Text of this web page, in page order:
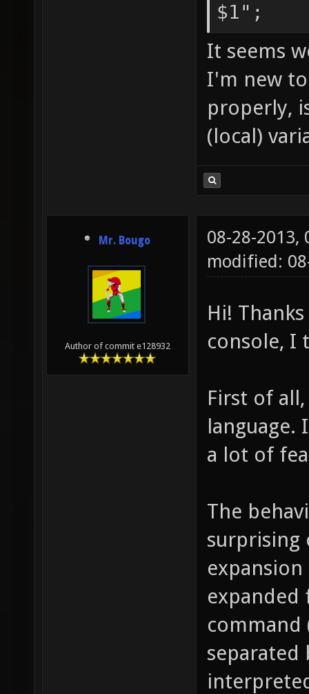
$1";
It seems
I'm new
properly,
(local)
Mr. Bougo
Author of commit e128932
08-28-2013,
modified:
Hi!
console, I
First of
language.
a lot of
The
surprising
command
separated